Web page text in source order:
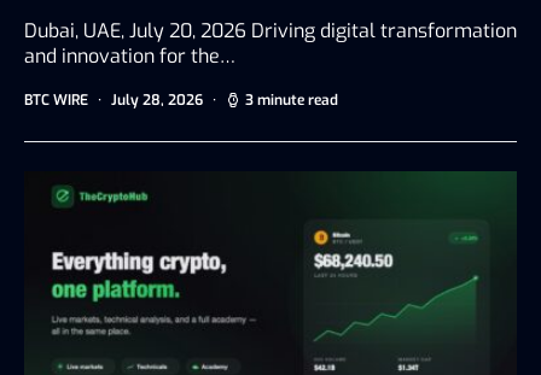
Dubai, UAE, July 20, 2026 Driving digital transformation
and innovation for the…
BTC WIRE July 28, 2026 3 minute read